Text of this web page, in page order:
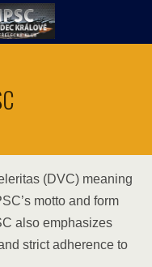
(DVC) meaning
motto and form
also emphasizes
strict adherence to